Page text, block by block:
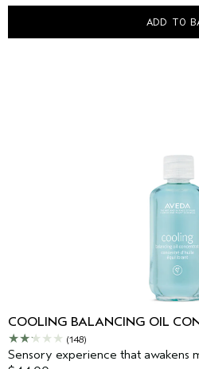
ADD TO
COOLING BALANCING OIL
(148)
Sensory experience that awakens